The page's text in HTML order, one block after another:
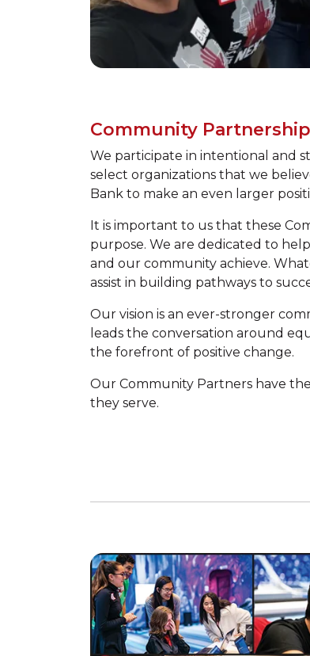
Community
We participate in intentional and
select organizations that we
Bank to make an even larger
It is important to us that these
purpose. We are dedicated to
and our community achieve.
assist in building pathways to
Our vision is an ever-stronger
leads the conversation around
the forefront of positive change.
Our Community Partners have
they serve.